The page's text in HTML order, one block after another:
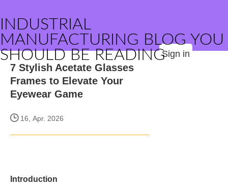
INDUSTRIAL
MANUFACTURING BLOG YOU
SHOULD BE READINGSign in
7 Stylish Acetate Glasses
Frames to Elevate Your
Eyewear Game
16, Apr. 2026
Introduction